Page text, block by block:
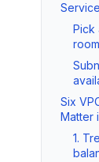
Pick
Six
Matter
1.